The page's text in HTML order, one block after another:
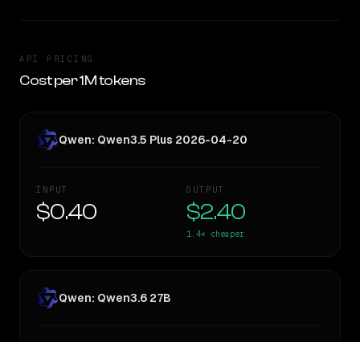
API PRICING
Cost per 1M tokens
Qwen: Qwen3.5 Plus 2026-04-20
INPUT
$0.40
OUTPUT
$2.40
1.4× cheaper
Qwen: Qwen3.6 27B